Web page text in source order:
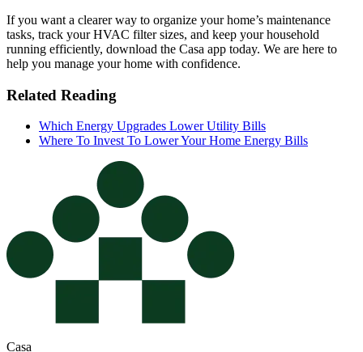
If you want a clearer way to organize your home’s maintenance
tasks, track your HVAC filter sizes, and keep your household
running efficiently, download the Casa app today. We are here to
help you manage your home with confidence.
Related Reading
Which Energy Upgrades Lower Utility Bills
Where To Invest To Lower Your Home Energy Bills
Casa